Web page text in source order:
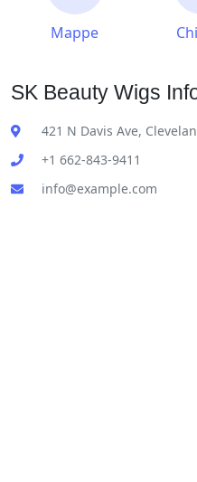
Mappe
SK Beauty Wigs
421 N Davis Ave,
+1 662-843-9411
info@example.com